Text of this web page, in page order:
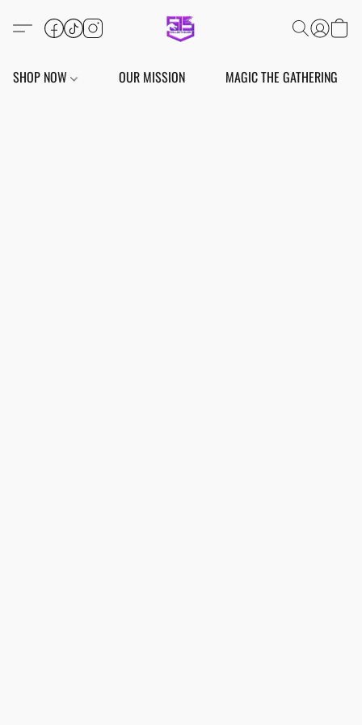
SHOP NOW OUR MISSION MAGIC THE GATHERING